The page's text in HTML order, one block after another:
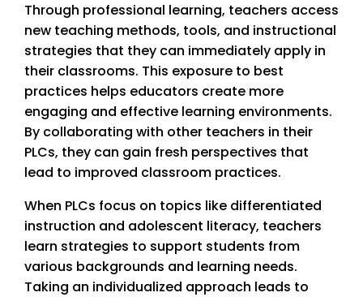
Through professional learning, teachers access
new teaching methods, tools, and instructional
strategies that they can immediately apply in
their classrooms. This exposure to best
practices helps educators create more
engaging and effective learning environments.
By collaborating with other teachers in their
PLCs, they can gain fresh perspectives that
lead to improved classroom practices.
When PLCs focus on topics like differentiated
instruction and adolescent literacy, teachers
learn strategies to support students from
various backgrounds and learning needs.
Taking an individualized approach leads to